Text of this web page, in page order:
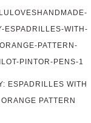
ESPADRILLES WITH
ORANGE PATTERN